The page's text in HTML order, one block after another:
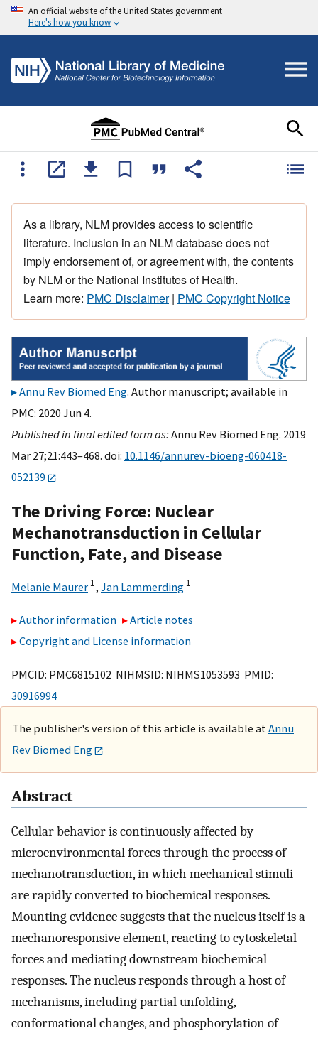
An official website of the United States government
Here's how you know
As a library, NLM provides access to scientific
literature. Inclusion in an NLM database does not
imply endorsement of, or agreement with, the contents
by NLM or the National Institutes of Health.
Learn more: PMC Disclaimer| PMC Copyright Notice
Annu Rev Biomed Eng. Author manuscript; available in
PMC: 2020 Jun 4.
Published in final edited form as:Annu Rev Biomed Eng. 2019
Mar 27;21:443–468. doi: 10.1146/annurev-bioeng-060418-
052139
The Driving Force: Nuclear
Mechanotransduction in Cellular
Function, Fate, and Disease
Melanie Maurer 1, Jan Lammerding 1
Author information
Article notes
Copyright and License information
PMCID: PMC6815102 NIHMSID: NIHMS1053593 PMID:
30916994
The publisher's version of this article is available at Annu
Rev Biomed Eng
Abstract
Cellular behavior is continuously affected by
microenvironmental forces through the process of
mechanotransduction, in which mechanical stimuli
are rapidly converted to biochemical responses.
Mounting evidence suggests that the nucleus itself is a
mechanoresponsive element, reacting to cytoskeletal
forces and mediating downstream biochemical
responses. The nucleus responds through a host of
mechanisms, including partial unfolding,
conformational changes, and phosphorylation of